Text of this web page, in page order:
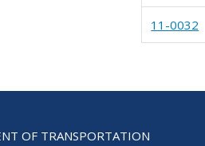
11-0032
OF TRANSPORTATION